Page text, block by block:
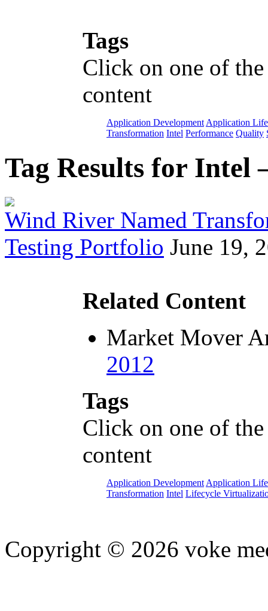
Tags
Click on one of
content
Application Development Application
Transformation Intel Performance Quality
Tag Results for Intel
Wind River Named
Testing Portfolio June 19,
Related Content
Market Mover
2012
Tags
Click on one of
content
Application Development Application
Transformation Intel Lifecycle
Copyright © 2026 voke